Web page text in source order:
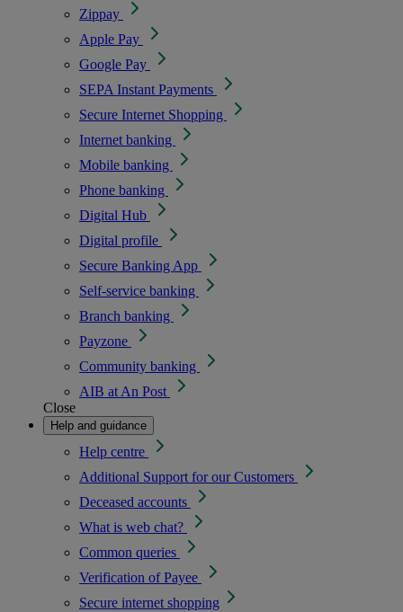
Zippay
Apple Pay
Google Pay
SEPA Instant Payments
Secure Internet Shopping
Internet banking
Mobile banking
Phone banking
Digital Hub
Digital profile
Secure Banking App
Self-service banking
Branch banking
Payzone
Community banking
AIB at An Post
Close
Help and guidance
Help centre
Additional Support for our Customers
Deceased accounts
What is web chat?
Common queries
Verification of Payee
Secure internet shopping